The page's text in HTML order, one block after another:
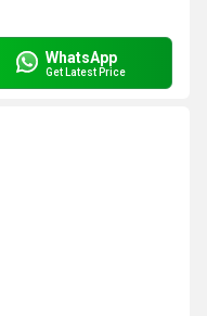
WhatsApp
Get Latest Price